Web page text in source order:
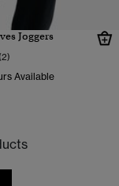
Joggers
(2)
Available